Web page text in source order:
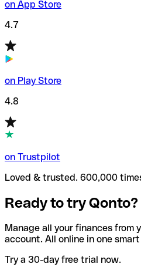
on App Store
4.7
on Play Store
4.8
on Trustpilot
Loved & trusted. 600,000
Ready to try Qonto?
Manage all your finances from
account. All online in one
Try a 30-day free trial now.